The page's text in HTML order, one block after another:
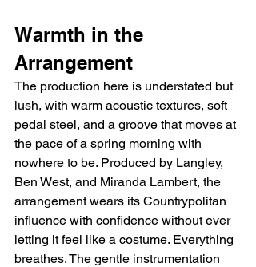
Warmth in the
Arrangement
The production here is understated but
lush, with warm acoustic textures, soft
pedal steel, and a groove that moves at
the pace of a spring morning with
nowhere to be. Produced by Langley,
Ben West, and Miranda Lambert, the
arrangement wears its Countrypolitan
influence with confidence without ever
letting it feel like a costume. Everything
breathes. The gentle instrumentation